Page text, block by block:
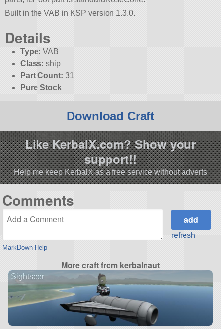
Built in the VAB in KSP version 1.3.0.
Details
Type: VAB
Class: ship
Part Count: 31
Pure Stock
Download Craft
Like KerbalX.com? Show your
support!!
Help me keep KerbalX as a free service without adverts
Comments
MarkDown Help
refresh
More craft from kerbalnaut
Sightseer